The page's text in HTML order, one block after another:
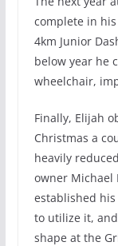
complete in
4km Junior
below year he
wheelchair,
Finally, Elijah
Christmas a
heavily
owner Michael
established
to utilize it,
shape at the